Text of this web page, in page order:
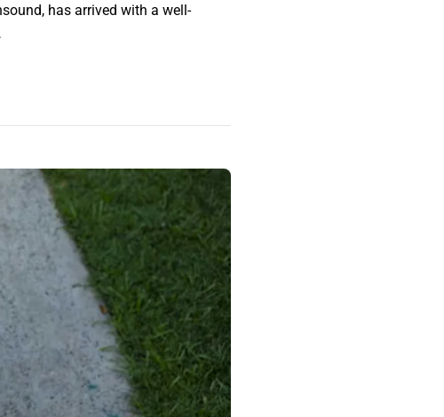
has arrived with a well-